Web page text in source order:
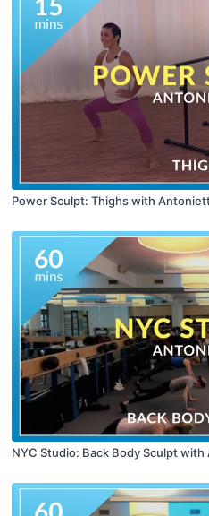
Power Sculpt: Thighs with
NYC Studio: Back Body Sculpt